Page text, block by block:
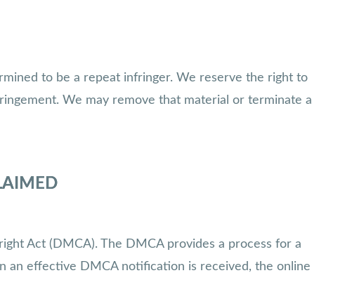
to be a repeat infringer. We reserve the right to
We may remove that material or terminate a
Act (DMCA). The DMCA provides a process for a
an effective DMCA notification is received, the online